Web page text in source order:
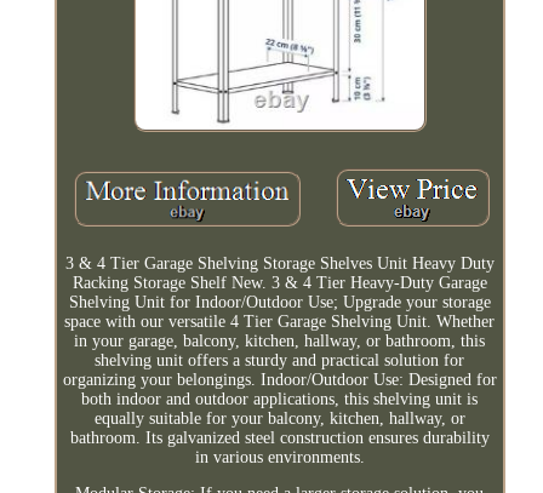
3 & 4 Tier Garage Shelving Storage Shelves Unit Heavy Duty
Racking Storage Shelf New. 3 & 4 Tier Heavy-Duty Garage
Shelving Unit for Indoor/Outdoor Use; Upgrade your storage
space with our versatile 4 Tier Garage Shelving Unit. Whether
in your garage, balcony, kitchen, hallway, or bathroom, this
shelving unit offers a sturdy and practical solution for
organizing your belongings. Indoor/Outdoor Use: Designed for
both indoor and outdoor applications, this shelving unit is
equally suitable for your balcony, kitchen, hallway, or
bathroom. Its galvanized steel construction ensures durability
in various environments.